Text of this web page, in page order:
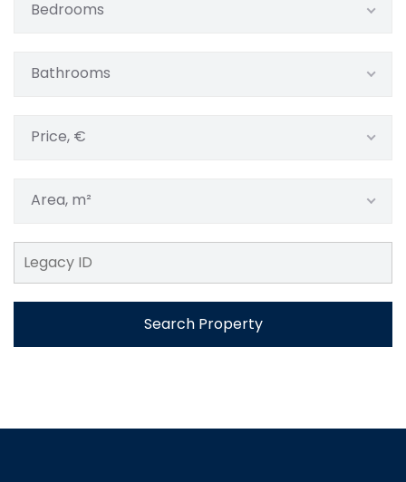
Bedrooms
Bathrooms
Price, €
Area, m²
Search Property